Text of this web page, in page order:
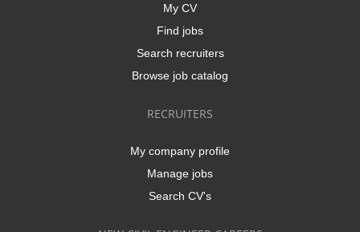
My CV
Find jobs
Search recruiters
Browse job catalog
RECRUITERS
My company profile
Manage jobs
Search CV's